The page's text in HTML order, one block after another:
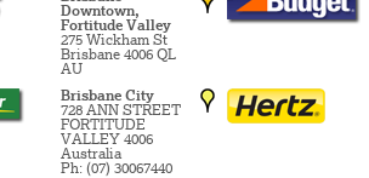
Downtown,
Fortitude Valley
275 Wickham St
Brisbane 4006 QL
AU
Brisbane City
728 ANN STREET
FORTITUDE
VALLEY 4006
Australia
Ph: (07) 30067440